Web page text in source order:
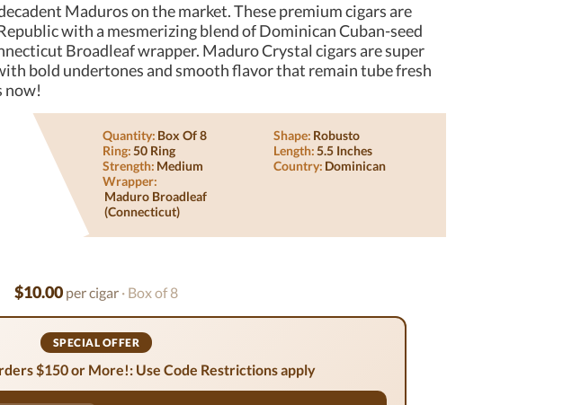
Maduros on the market. These premium cigars are
with a mesmerizing blend of Dominican Cuban-seed
Broadleaf wrapper. Maduro Crystal cigars are super
bold undertones and smooth flavor that remain tube fresh
now!
Quantity: Box Of 8 Shape: Robusto
Ring:50 Ring Length:5.5 Inches
Strength: Medium Country: Dominican
Wrapper:
Maduro Broadleaf
(connecticut)
$10.00 per cigar · Box of 8
SPECIAL OFFER
$150 or More!: Use Code Restrictions apply